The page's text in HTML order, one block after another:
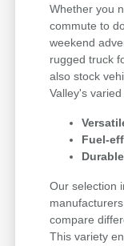
Whether you
commute to
weekend
rugged truck
also stock
Valley's
Fuel-
Our selection
compare
This variety